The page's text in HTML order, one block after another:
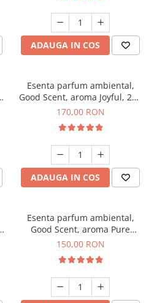
ADAUGA IN COS
Esenta parfum ambiental,
Good Scent, aroma Joyful, 200
g
170,00 RON
ADAUGA IN COS
Esenta parfum ambiental,
Good Scent, aroma Pure
White Musc, 200 g
150,00 RON